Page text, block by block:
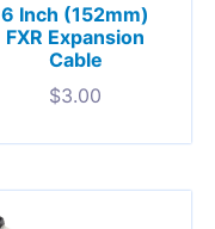
6 Inch (152mm)
FXR Expansion
Cable
$3.00